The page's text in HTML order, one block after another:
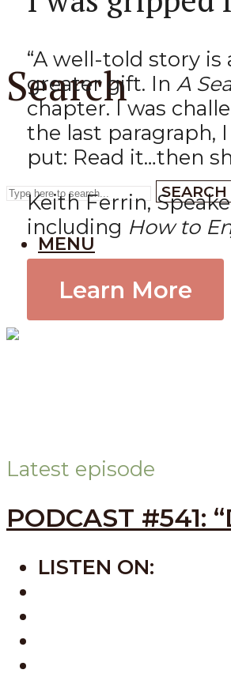
Search
SEARCH
MENU
“A well-told story
greater gift. In A
chapter. I was
the last paragraph,
put: Read it…then
Keith Ferrin,
including How to
Learn More
Latest episode
PODCAST #541:
LISTEN ON: